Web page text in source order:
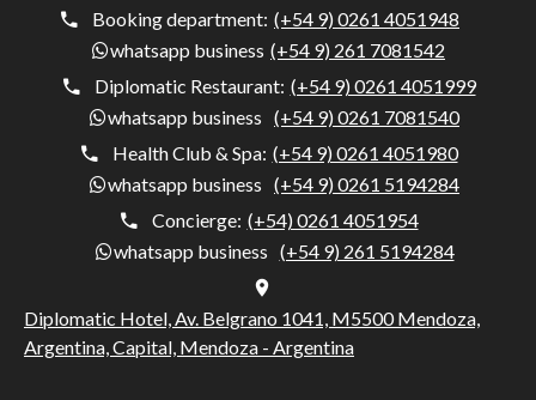
Booking department: (+54 9) 0261 4051948
whatsapp business (+54 9) 261 7081542
Diplomatic Restaurant: (+54 9) 0261 4051999
whatsapp business (+54 9) 0261 7081540
Health Club & Spa: (+54 9) 0261 4051980
whatsapp business (+54 9) 0261 5194284
Concierge: (+54) 0261 4051954
whatsapp business (+54 9) 261 5194284
Diplomatic Hotel, Av. Belgrano 1041, M5500 Mendoza,
Argentina, Capital, Mendoza - Argentina